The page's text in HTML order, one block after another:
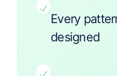
Every
designed